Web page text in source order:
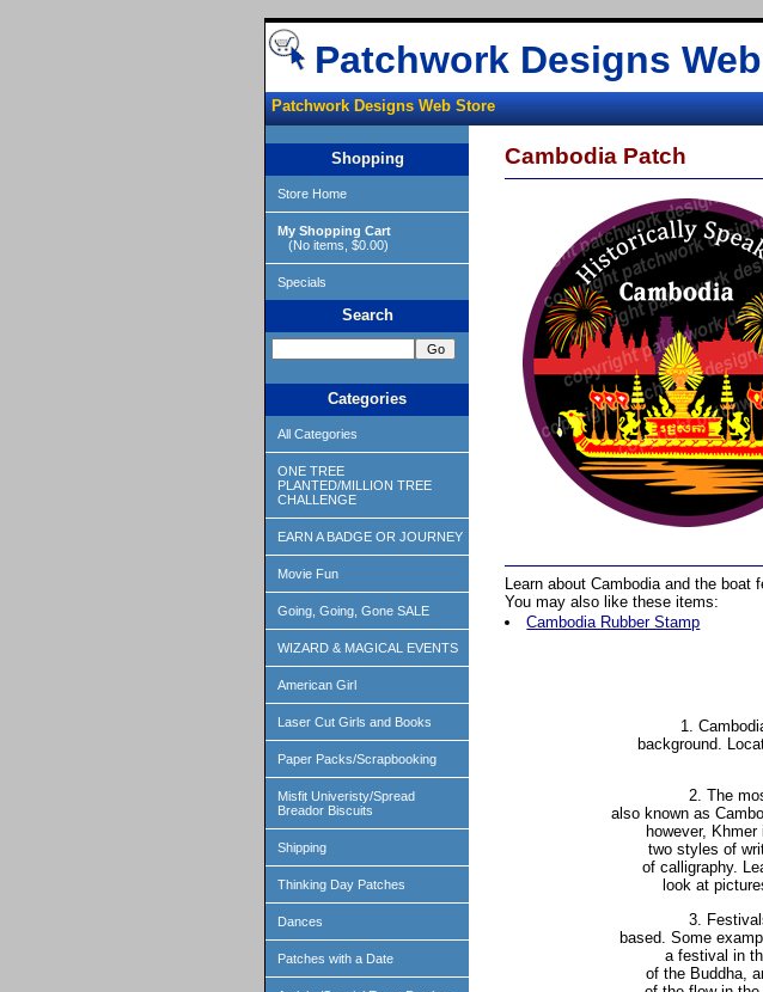
Patchwork Designs
Patchwork Designs Web Store
Shopping
Store Home
My Shopping Cart
(No items, $0.00)
Specials
Search
Categories
All Categories
ONE TREE
PLANTED/MILLION TREE
CHALLENGE
EARN A BADGE OR JOURNEY
Movie Fun
Going, Going, Gone SALE
WIZARD & MAGICAL EVENTS
American Girl
Laser Cut Girls and Books
Paper Packs/Scrapbooking
Misfit Univeristy/Spread
Breador Biscuits
Shipping
Thinking Day Patches
Dances
Patches with a Date
Cambodia Patch
Learn about Cambodia and the boat
You may also like these items:
Cambodia Rubber Stamp
1.
background.
2. The
also known as
however,
two styles of
of calligraphy.
look at
3.
based. Some
a festival in
of the Buddha,